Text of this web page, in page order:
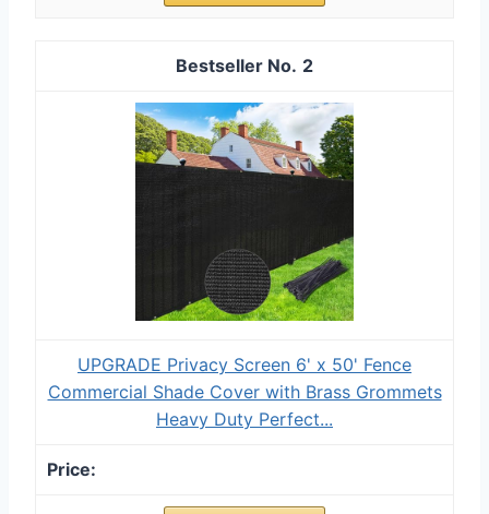
2
UPGRADE Privacy Screen 6' x 50' Fence
Commercial Shade Cover with Brass Grommets
Heavy Duty Perfect...